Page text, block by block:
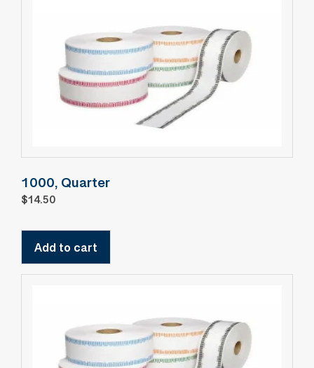
1000, Quarter
$14.50
Add to cart